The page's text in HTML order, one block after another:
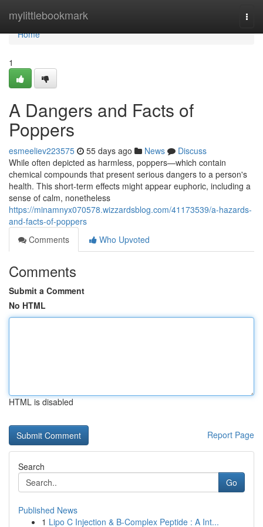
mylittlebookmark
Home
Home
1
A Dangers and Facts of
Poppers
esmeeliev223575 55 days ago News
Discuss
While often depicted as harmless, poppers—which contain
chemical compounds that present serious dangers to a person's
health. This short-term effects might appear euphoric, including a
sense of calm, nonetheless
https://minamnyx070578.wizzardsblog.com/41173539/a-hazards-
and-facts-of-poppers
Comments
Who Upvoted
Comments
Submit a Comment
No HTML
HTML is disabled
Report Page
Search
Go
Published News
1 Lipo C Injection & B-Complex Peptide : A Int...